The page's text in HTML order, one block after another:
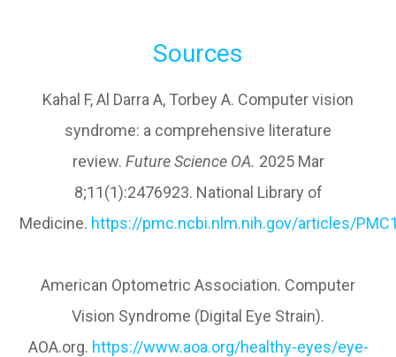
Sources
Kahal F, Al Darra A, Torbey A. Computer vision
syndrome: a comprehensive literature
review. Future Science OA. 2025 Mar
8;11(1):2476923. National Library of
Medicine. https://pmc.ncbi.nlm.nih.gov/articles/
American Optometric Association. Computer
Vision Syndrome (Digital Eye Strain).
AOA.org. https://www.aoa.org/healthy-eyes/eye-